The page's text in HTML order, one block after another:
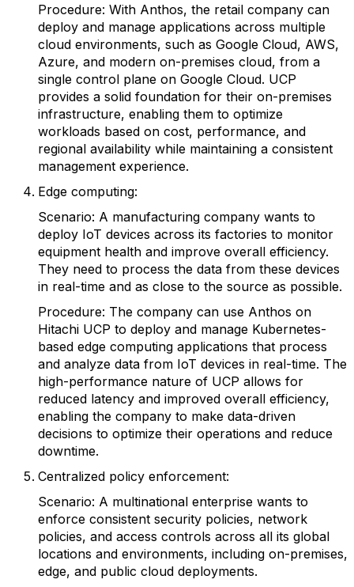
Procedure: With Anthos, the retail company can
deploy and manage applications across multiple
cloud environments, such as Google Cloud, AWS,
Azure, and modern on-premises cloud, from a
single control plane on Google Cloud. UCP
provides a solid foundation for their on-premises
infrastructure, enabling them to optimize
workloads based on cost, performance, and
regional availability while maintaining a consistent
management experience.
Edge computing:
Scenario: A manufacturing company wants to
deploy IoT devices across its factories to monitor
equipment health and improve overall efficiency.
They need to process the data from these devices
in real-time and as close to the source as possible.
Procedure: The company can use Anthos on
Hitachi UCP to deploy and manage Kubernetes-
based edge computing applications that process
and analyze data from IoT devices in real-time. The
high-performance nature of UCP allows for
reduced latency and improved overall efficiency,
enabling the company to make data-driven
decisions to optimize their operations and reduce
downtime.
Centralized policy enforcement:
Scenario: A multinational enterprise wants to
enforce consistent security policies, network
policies, and access controls across all its global
locations and environments, including on-premises,
edge, and public cloud deployments.